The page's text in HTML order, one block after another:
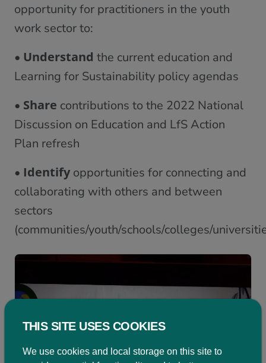
opportunity for practitioners in the youth
work sector to:
• Understand the current education and
Learning for Sustainability policy agendas
• Share contributions to the 2022 National
Discussion on Education and LfS Action
Plan refresh
• Identify opportunities for connecting and
collaborating with others and between
sectors
(communities/youth/schools/colleges/
THIS SITE USES COOKIES
We use cookies and local storage on this site to